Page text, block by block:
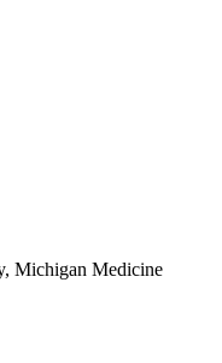
Michigan Medicine